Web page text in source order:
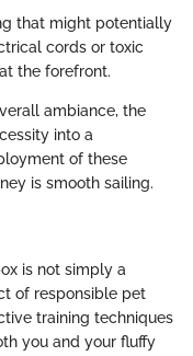
that might potentially
cords or toxic
the forefront.
ambiance, the
into a
of these
is smooth sailing.
is not simply a
of responsible pet
training techniques
you and your fluffy